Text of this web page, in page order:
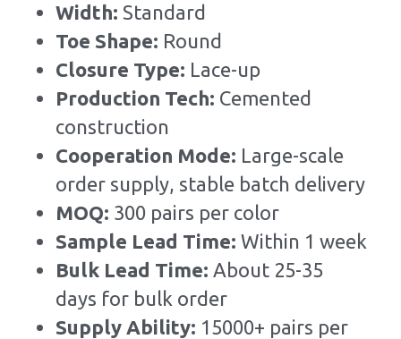
Width: Standard
Toe Shape: Round
Closure Type: Lace-up
Production Tech: Cemented
construction
Cooperation Mode: Large-scale
order supply, stable batch delivery
MOQ: 300 pairs per color
Sample Lead Time: Within 1 week
Bulk Lead Time: About 25-35
days for bulk order
Supply Ability: 15000+ pairs per